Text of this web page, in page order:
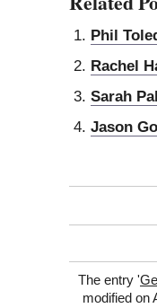
Phil
Rachel
Sarah
Jason
The entry '
modified on